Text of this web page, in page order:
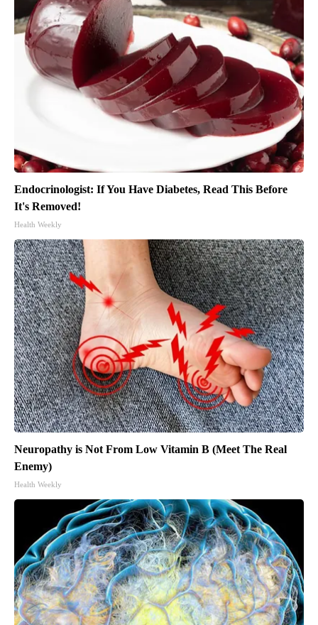
Endocrinologist: If You Have Diabetes, Read This Before
It's Removed!
Health Weekly
Neuropathy is Not From Low Vitamin B (Meet The Real
Enemy)
Health Weekly